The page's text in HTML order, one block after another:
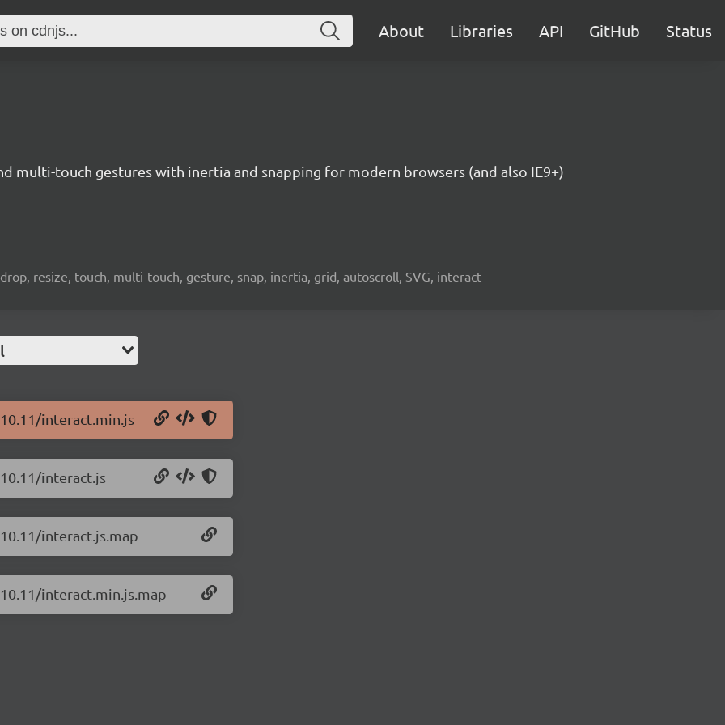
About Libraries API GitHub Status
multi-touch gestures with inertia and snapping for modern browsers (and also IE9+)
resize, touch, multi-touch, gesture, snap, inertia, grid, autoscroll, SVG, interact
interact.min.js
interact.js
interact.js.map
interact.min.js.map